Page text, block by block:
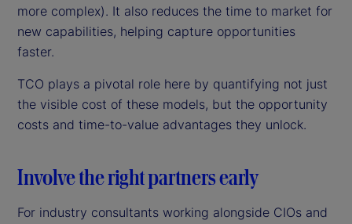
more complex). It also reduces the time to market for
new capabilities, helping capture opportunities
faster.
TCO plays a pivotal role here by quantifying not just
the visible cost of these models, but the opportunity
costs and time-to-value advantages they unlock.
Involve the right partners early
For industry consultants working alongside CIOs and